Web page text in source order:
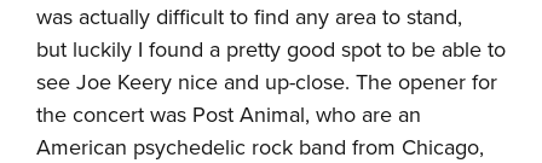
was actually difficult to find any area to stand,
but luckily I found a pretty good spot to be able to
see Joe Keery nice and up-close. The opener for
the concert was Post Animal, who are an
American psychedelic rock band from Chicago,